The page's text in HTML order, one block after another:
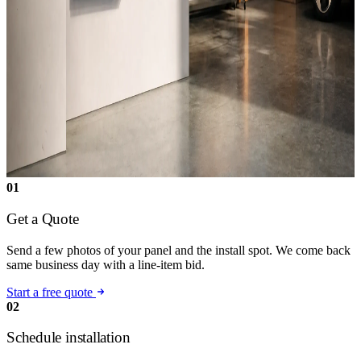
01
Get a Quote
Send a few photos of your panel and the install spot. We come back
same business day with a line-item bid.
Start a free quote
02
Schedule installation